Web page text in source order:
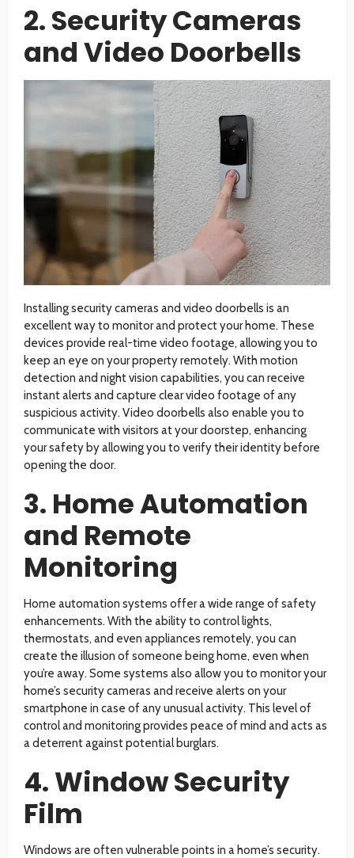
2. Security Cameras
and Video Doorbells
Installing security cameras and video doorbells is an
excellent way to monitor and protect your home. These
devices provide real-time video footage, allowing you to
keep an eye on your property remotely. With motion
detection and night vision capabilities, you can receive
instant alerts and capture clear video footage of any
suspicious activity. Video doorbells also enable you to
communicate with visitors at your doorstep, enhancing
your safety by allowing you to verify their identity before
opening the door.
3. Home Automation
and Remote
Monitoring
Home automation systems offer a wide range of safety
enhancements. With the ability to control lights,
thermostats, and even appliances remotely, you can
create the illusion of someone being home, even when
you’re away. Some systems also allow you to monitor your
home’s security cameras and receive alerts on your
smartphone in case of any unusual activity. This level of
control and monitoring provides peace of mind and acts as
a deterrent against potential burglars.
4. Window Security
Film
Windows are often vulnerable points in a home’s security.